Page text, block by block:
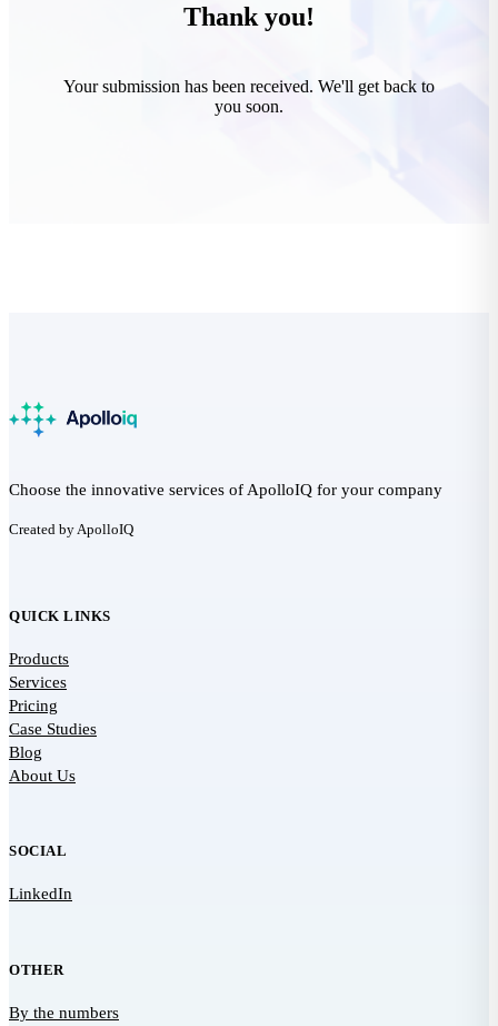
Thank you!
Your submission has been received. We'll get back to
you soon.
Choose the innovative services of ApolloIQ for your company
Created by ApolloIQ
QUICK LINKS
Products
Services
Pricing
Case Studies
Blog
About Us
SOCIAL
LinkedIn
OTHER
By the numbers